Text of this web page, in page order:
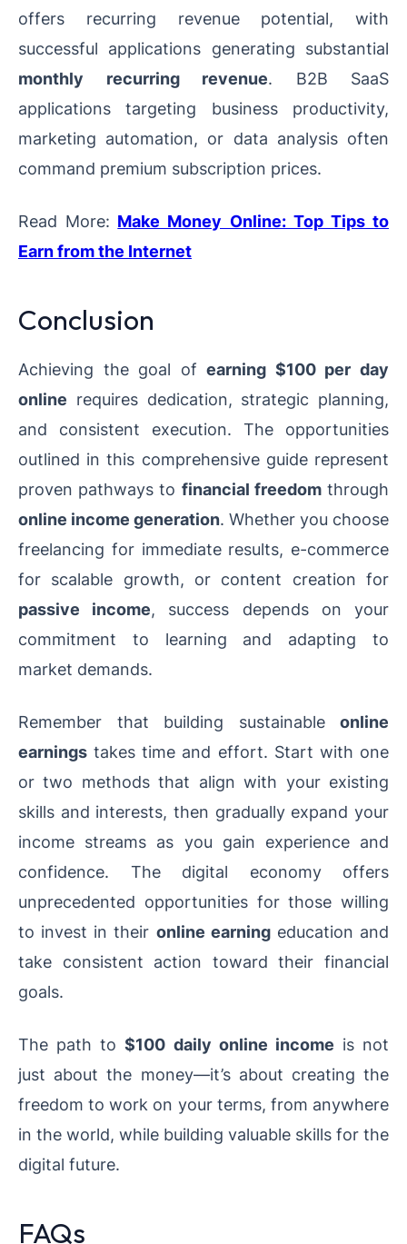
offers recurring revenue potential, with
successful applications generating substantial
monthly recurring revenue. B2B SaaS
applications targeting business productivity,
marketing automation, or data analysis often
command premium subscription prices.
Read More: Make Money Online: Top Tips to
Earn from the Internet
Conclusion
Achieving the goal ofearning $100 per day
online requires dedication, strategic planning,
and consistent execution. The opportunities
outlined in this comprehensive guide represent
proven pathways to financial freedomthrough
online income generation. Whether you choose
freelancing for immediate results, e-commerce
for scalable growth, or content creation for
passive income, success depends on your
commitment to learning and adapting to
market demands.
Remember that building sustainable online
earnings takes time and effort. Start with one
or two methods that align with your existing
skills and interests, then gradually expand your
income streams as you gain experience and
confidence. The digital economy offers
unprecedented opportunities for those willing
to invest in their online earningeducation and
take consistent action toward their financial
goals.
The path to$100 daily online income is not
just about the money—it’s about creating the
freedom to work on your terms, from anywhere
in the world, while building valuable skills for the
digital future.
FAQs